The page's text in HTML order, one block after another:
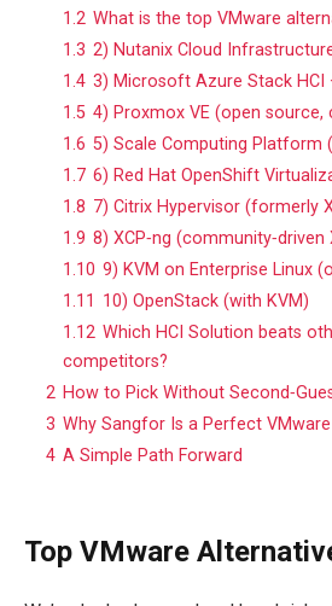
1.2 What is the top VMware
1.3 2) Nutanix Cloud
1.4 3) Microsoft Azure Stack HCI
1.5 4) Proxmox VE (open source,
1.6 5) Scale Computing Platform
1.7 6) Red Hat OpenShift
1.8 7) Citrix Hypervisor (formerly
1.9 8) XCP‑ng
1.10 9) KVM on Enterprise Linux
1.11 10) OpenStack (with KVM)
1.12 Which HCI Solution beats
competitors?
2 How to Pick Without
3 Why Sangfor Is a Perfect
4 A Simple Path Forward
Top VMware